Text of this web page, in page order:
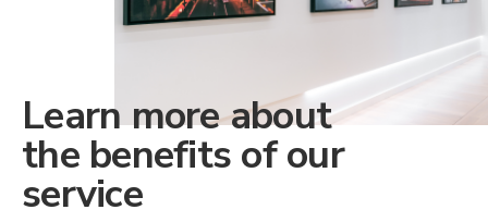
Learn more about
the benefits of our
service